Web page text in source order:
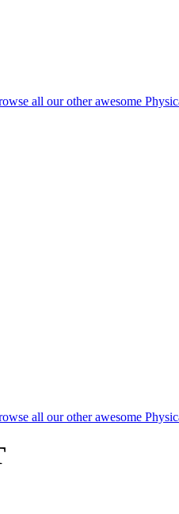
all our other awesome
all our other awesome